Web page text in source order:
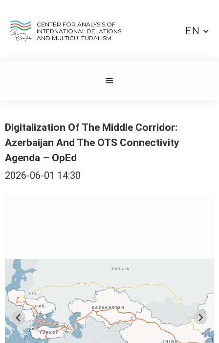
CENTER FOR ANALYSIS OF
INTERNATIONAL RELATIONS
AND MULTICULTURALISM
EN
Digitalization Of The Middle Corridor:
Azerbaijan And The OTS Connectivity
Agenda – OpEd
2026-06-01 14:30